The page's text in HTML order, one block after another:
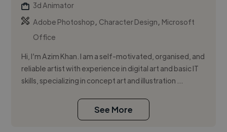
3d Animator
Adobe Photoshop, Character Design, Microsoft
Office
Hi, I’m Azim Khan. I am a self-motivated, organised, and
reliable artist with experience in digital art and basic IT
skills, specializing in concept art and illustration ...
See More